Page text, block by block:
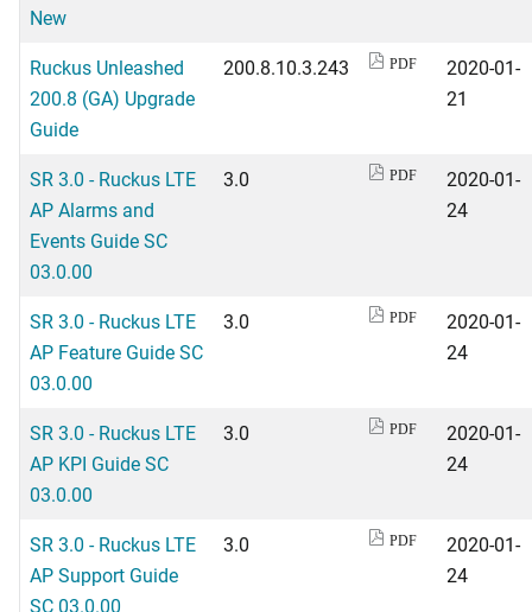
New
Ruckus Unleashed
200.8 (GA) Upgrade
Guide
200.8.10.3.243 PDF
2020-01-
21
SR 3.0 - Ruckus LTE
AP Alarms and
Events Guide SC
03.0.00
3.0 PDF
2020-01-
24
SR 3.0 - Ruckus LTE
AP Feature Guide SC
03.0.00
3.0 PDF
2020-01-
24
SR 3.0 - Ruckus LTE
AP KPI Guide SC
03.0.00
3.0 PDF
2020-01-
24
SR 3.0 - Ruckus LTE
AP Support Guide
SC 03.0.00
3.0 PDF
2020-01-
24